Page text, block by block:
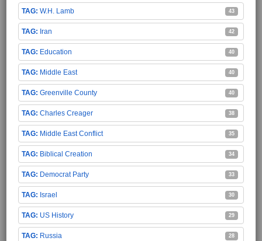
W.H. Lamb 43
Iran 42
Education 40
Middle East 40
Greenville County 40
Charles Creager 38
Middle East Conflict 35
Biblical Creation 34
Democrat Party 33
Israel 30
US History 29
Russia 28